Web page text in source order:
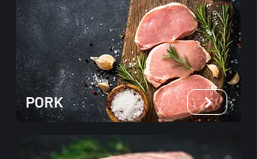
PORK